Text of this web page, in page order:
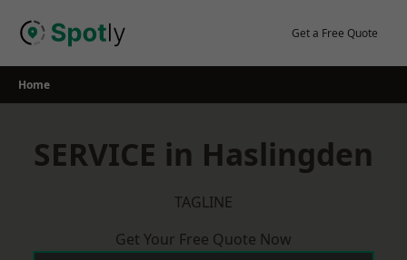
Get a Free Quote
Home
SERVICE in Haslingden
TAGLINE
Get Your Free Quote Now